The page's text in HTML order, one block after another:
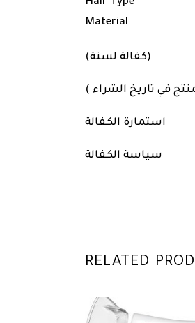
Hair Type
Material
(كفالة لسنة)
في تاريخ الشراء )
استمارة الكفالة
سياسة الكفالة
RELATED